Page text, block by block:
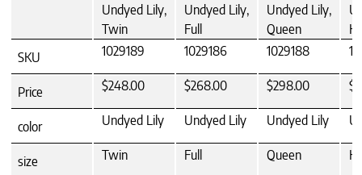
Undyed Lily,
Twin
Undyed Lily,
Full
Undyed Lily,
Queen
SKU
1029189 1029186 1029188
Price $248.00 $268.00 $298.00
color Undyed Lily Undyed Lily Undyed Lily
size Twin Full Queen